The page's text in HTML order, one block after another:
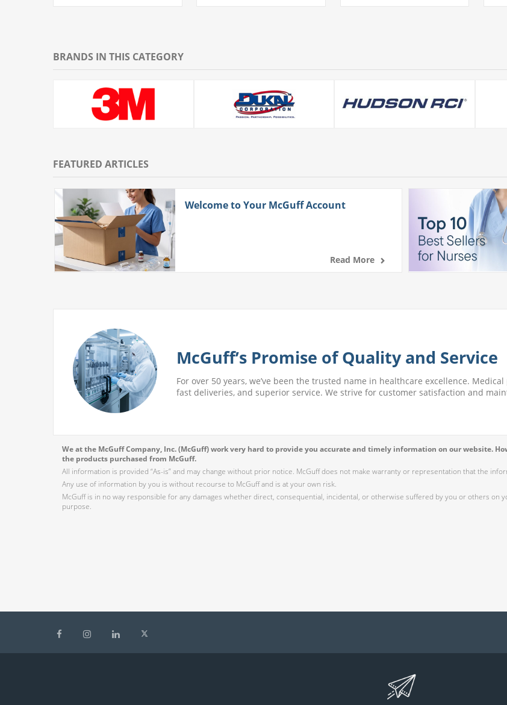
BRANDS IN THIS CATEGORY
FEATURED ARTICLES
Welcome to Your McGuff Account
Read More
McGuff’s Promise of Quality and Service
For over 50 years, we’ve been the trusted name in healthcare excellence.
fast deliveries, and superior service. We strive for customer satisfaction and
We at the McGuff Company, Inc. (McGuff) work very hard to provide you accurate and timely information on our website.
the products purchased from McGuff.
All information is provided “As-is” and may change without prior notice. McGuff does not make warranty or representation that the
Any use of information by you is without recourse to McGuff and is at your own risk.
McGuff is in no way responsible for any damages whether direct, consequential, incidental, or otherwise suffered by you or others
purpose.